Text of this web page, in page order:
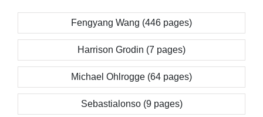
Fengyang Wang (446 pages)
Harrison Grodin (7 pages)
Michael Ohlrogge (64 pages)
Sebastialonso (9 pages)